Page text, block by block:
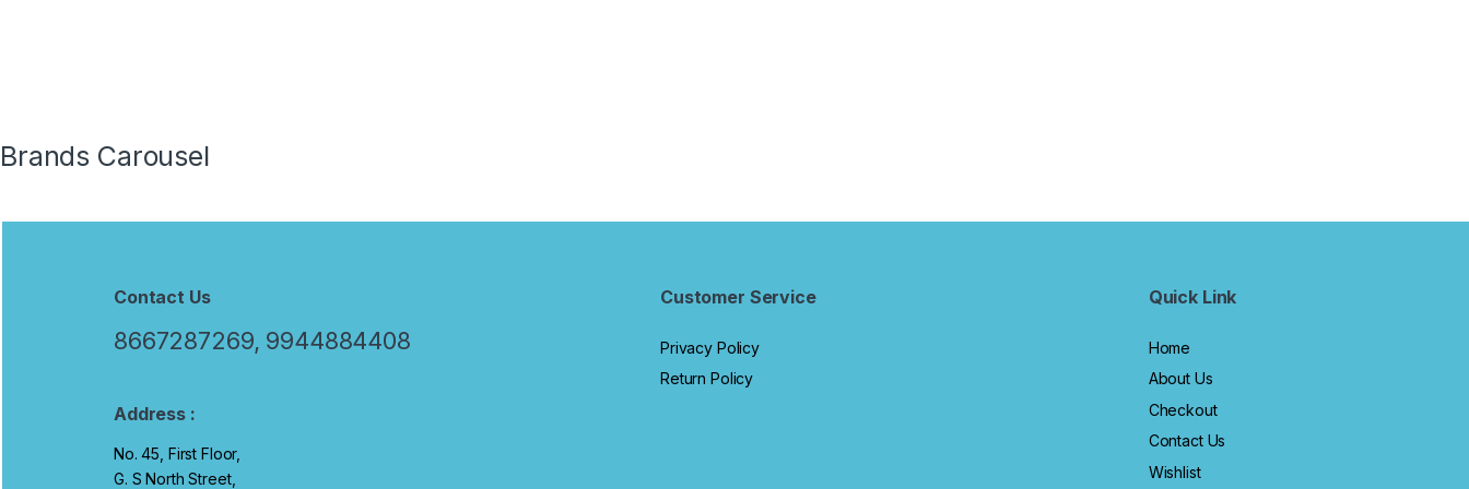
Brands Carousel
Contact Us
8667287269, 9944884408
Address :
No. 45, First Floor,
G. S North Street,
Customer Service
Privacy Policy
Return Policy
Quick Link
Home
About Us
Checkout
Contact Us
Wishlist